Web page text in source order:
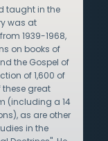
taught in the
was at
1939-1968,
on books of
the Gospel of
of 1,600 of
great
(including a 14
as are other
in the